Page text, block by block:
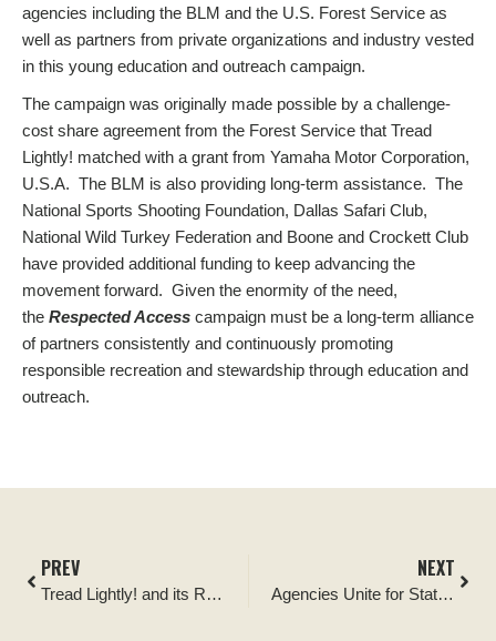
agencies including the BLM and the U.S. Forest Service as
well as partners from private organizations and industry vested
in this young education and outreach campaign.
The campaign was originally made possible by a challenge-
cost share agreement from the Forest Service that Tread
Lightly! matched with a grant from Yamaha Motor Corporation,
U.S.A. The BLM is also providing long-term assistance. The
National Sports Shooting Foundation, Dallas Safari Club,
National Wild Turkey Federation and Boone and Crockett Club
have provided additional funding to keep advancing the
movement forward. Given the enormity of the need,
the Respected Access campaign must be a long-term alliance
of partners consistently and continuously promoting
responsible recreation and stewardship through education and
outreach.
PREV
Tread Lightly! and its Respected Access Campaign Cited as Vital to Public Lands Management
NEXT
Agencies Unite for Statewide Campaign Encouraging Recreationists to Keep Motorized Vehicles on Trails